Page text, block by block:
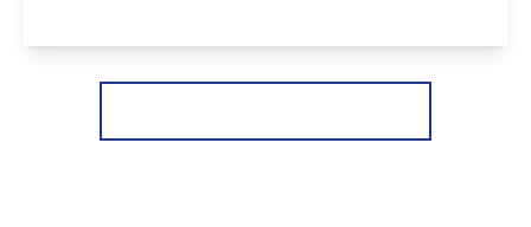
View Details